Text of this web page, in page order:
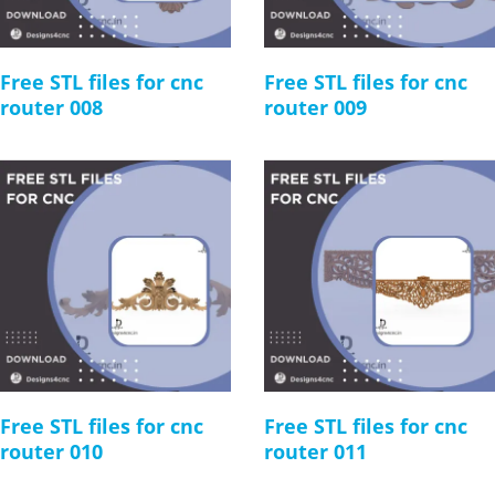
Free STL files for cnc
router 008
Free STL files for cnc
router 009
Free STL files for cnc
router 010
Free STL files for cnc
router 011